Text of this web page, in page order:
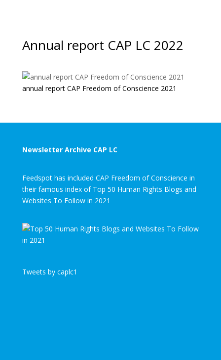
Annual report CAP LC 2022
annual report CAP Freedom of Conscience 2021
Newsletter Archive CAP LC
Feedspot has included CAP Freedom of Conscience in
their famous index of Top 50 Human Rights Blogs and
Websites To Follow in 2021
Tweets by caplc1